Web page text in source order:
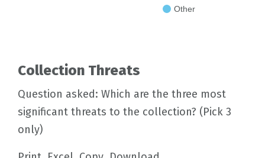
Other
Collection Threats
Question asked: Which are the three most
significant threats to the collection? (Pick 3
only)